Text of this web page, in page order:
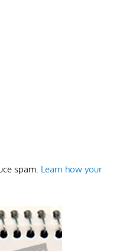
spam. Learn how your